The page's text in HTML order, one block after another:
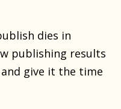
dies in
publishing results
give it the time